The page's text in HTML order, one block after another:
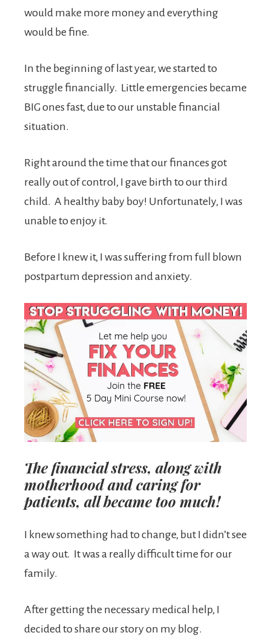
would make more money and everything
would be fine.
In the beginning of last year, we started to
struggle financially. Little emergencies became
BIG ones fast, due to our unstable financial
situation.
Right around the time that our finances got
really out of control, I gave birth to our third
child. A healthy baby boy! Unfortunately, I was
unable to enjoy it.
Before I knew it, I was suffering from full blown
postpartum depression and anxiety.
The financial stress, along with
motherhood and caring for
patients, all became too much!
I knew something had to change, but I didn’t see
a way out. It was a really difficult time for our
family.
After getting the necessary medical help, I
decided to share our story on my blog.